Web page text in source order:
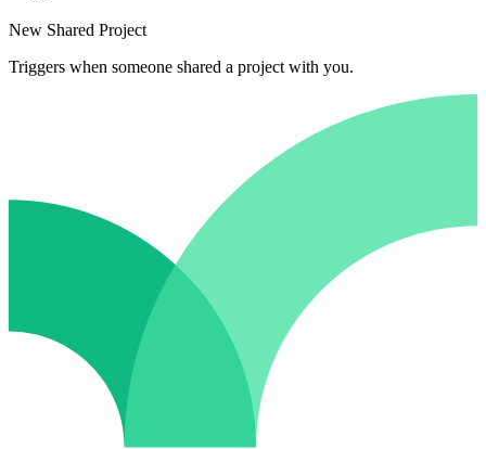
New Shared Project
Triggers when someone shared a project with you.